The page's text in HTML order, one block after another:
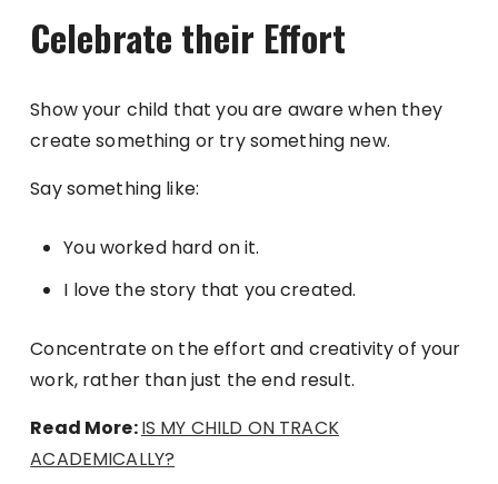
Celebrate their Effort
Show your child that you are aware when they
create something or try something new.
Say something like:
You worked hard on it.
I love the story that you created.
Concentrate on the effort and creativity of your
work, rather than just the end result.
Read More:IS MY CHILD ON TRACK
ACADEMICALLY?